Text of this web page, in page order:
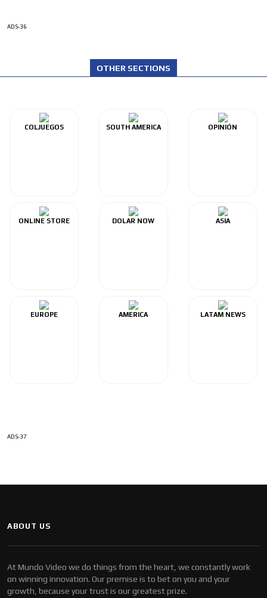
ADS-36
OTHER SECTIONS
COLJUEGOS SOUTH AMERICA OPINIÓN
ONLINE STORE DOLAR NOW ASIA
EUROPE AMERICA LATAM NEWS
ADS-37
ABOUT US
At Mundo Video we do things from the heart, we constantly work
on winning innovation. Our premise is to bet on you and your
growth, because your trust is our greatest prize.